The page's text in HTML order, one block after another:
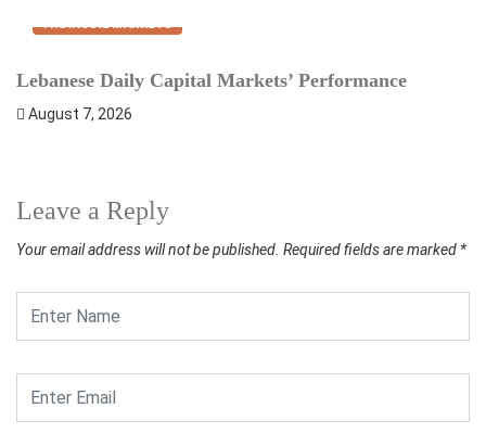
FINANCIAL MARKETS
Lebanese Daily Capital Markets’ Performance
August 7, 2026
Leave a Reply
Your email address will not be published. Required fields are marked *